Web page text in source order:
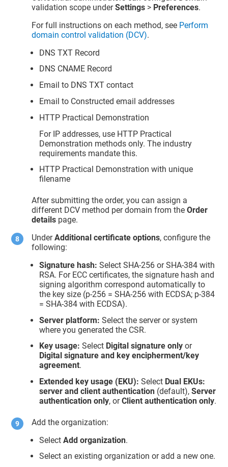
validation scope underSettings > Preferences.
For full instructions on each method, see Perform
domain control validation (DCV).
DNS TXT Record
DNS CNAME Record
Email to DNS TXT contact
Email to Constructed email addresses
HTTP Practical Demonstration
For IP addresses, use HTTP Practical
Demonstration methods only. The industry
requirements mandate this.
HTTP Practical Demonstration with unique
filename
After submitting the order, you can assign a
different DCV method per domain from theOrder
details page.
UnderAdditional certificate options, configure the
following:
Signature hash: Select SHA-256 or SHA-384 with
RSA. For ECC certificates, the signature hash and
signing algorithm correspond automatically to
the key size (p-256 = SHA-256 with ECDSA; p-384
= SHA-384 with ECDSA).
Server platform: Select the server or system
where you generated the CSR.
Key usage: Select Digital signature only or
Digital signature and key encipherment/key
agreement.
Extended key usage (EKU): Select Dual EKUs:
server and client authentication (default),Server
authentication only, orClient authentication only.
Add the organization:
SelectAdd organization.
Select an existing organization or add a new one.